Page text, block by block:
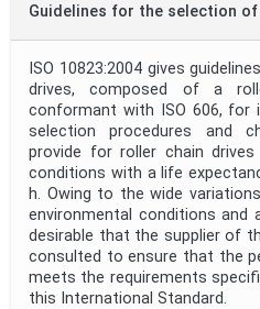
Guidelines for the selection
ISO 10823:2004 gives
drives, composed of a
conformant with ISO 606, for
selection procedures and
provide for roller chain
conditions with a life
h. Owing to the wide
environmental conditions and
desirable that the supplier of
consulted to ensure that the
meets the requirements
this International Standard.